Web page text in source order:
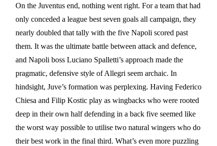
On the Juventus end, nothing went right. For a team that had
only conceded a league best seven goals all campaign, they
nearly doubled that tally with the five Napoli scored past
them. It was the ultimate battle between attack and defence,
and Napoli boss Luciano Spalletti’s approach made the
pragmatic, defensive style of Allegri seem archaic. In
hindsight, Juve’s formation was perplexing. Having Federico
Chiesa and Filip Kostic play as wingbacks who were rooted
deep in their own half defending in a back five seemed like
the worst way possible to utilise two natural wingers who do
their best work in the final third. What’s even more puzzling